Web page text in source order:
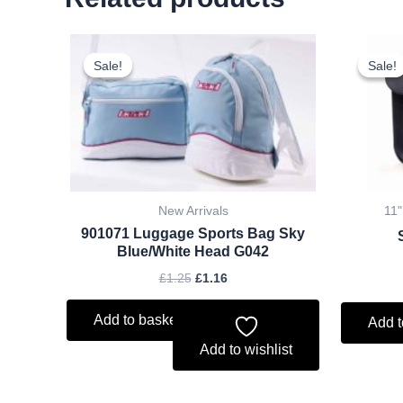
Sale!
Sale!
New Arrivals
901071 Luggage Sports Bag Sky
Blue/White Head G042
£1.25
price
was:
£1.25.
£1.16
price
is:
£1.16.
Add to basket
Add to wishlist
Sale!
Sale!
Add